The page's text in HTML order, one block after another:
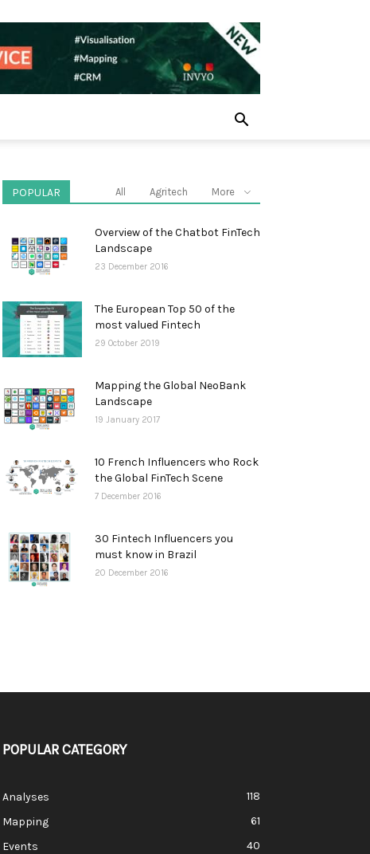
POPULAR All Agritech More
Overview of the Chatbot FinTech
Landscape
23 December 2016
The European Top 50 of the
most valued Fintech
29 October 2019
Mapping the Global NeoBank
Landscape
19 January 2017
10 French Influencers who Rock
the Global FinTech Scene
7 December 2016
30 Fintech Influencers you
must know in Brazil
20 December 2016
POPULAR CATEGORY
Analyses
118
Mapping
61
Events
40